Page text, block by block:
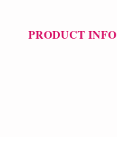
PRODUCT INFO